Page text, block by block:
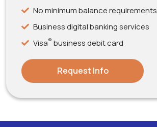
No minimum balance requirements
Business digital banking services
Visa® business debit card
Request Info